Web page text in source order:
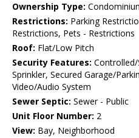
Ownership Type:
Restrictions: Parking
Restrictions, Pets - Restrictions
Roof: Flat/Low Pitch
Security Features: Controlled/
Sprinkler, Secured Garage/
Video/Audio System
Sewer Septic: Sewer - Public
Unit Floor Number: 2
View: Bay, Neighborhood